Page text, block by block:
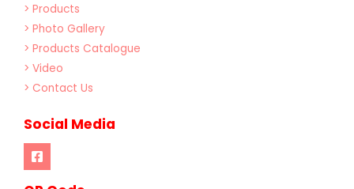
> Products
> Photo Gallery
> Products Catalogue
> Video
> Contact Us
Social Media